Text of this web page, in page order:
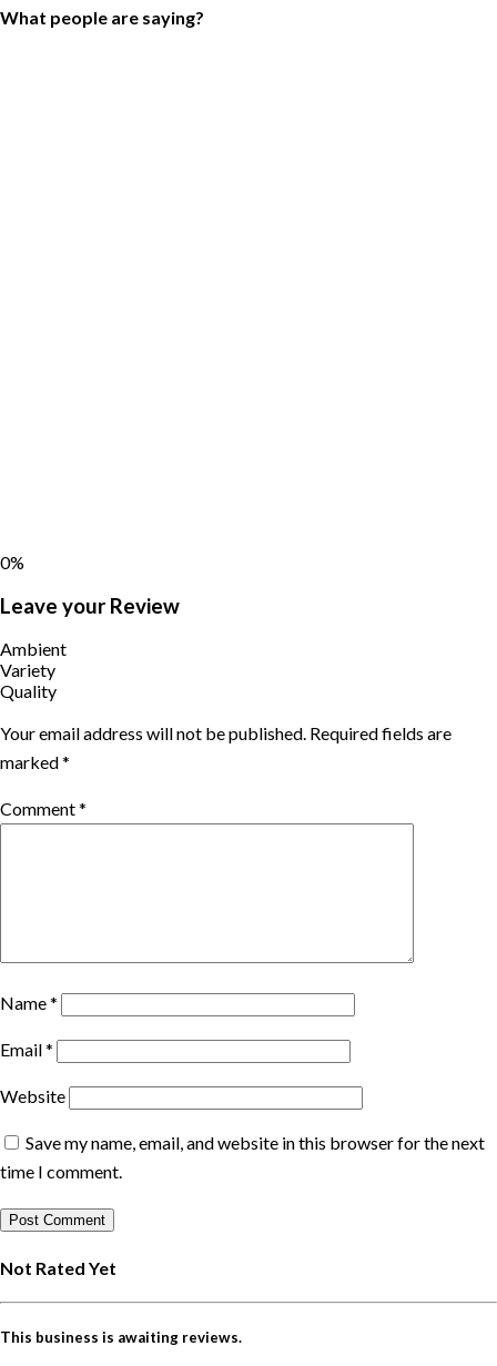
What people are saying?
0%
Leave your Review
Ambient
Variety
Quality
Your email address will not be published. Required fields are
marked*
Comment*
Name*
Email*
Website
Save my name, email, and website in this browser for the next
time I comment.
Not Rated Yet
This business is awaiting reviews.